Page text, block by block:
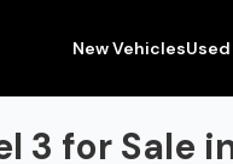
New Vehicles
3 for Sale